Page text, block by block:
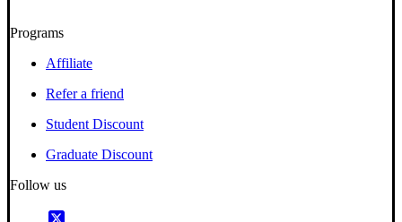
Programs
Affiliate
Refer a friend
Student Discount
Graduate Discount
Follow us